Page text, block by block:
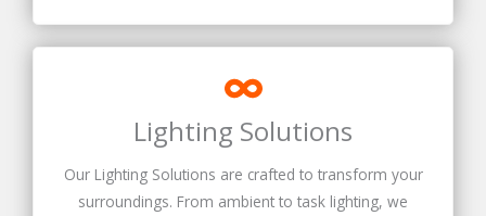
Lighting Solutions
Our Lighting Solutions are crafted to transform your
surroundings. From ambient to task lighting, we